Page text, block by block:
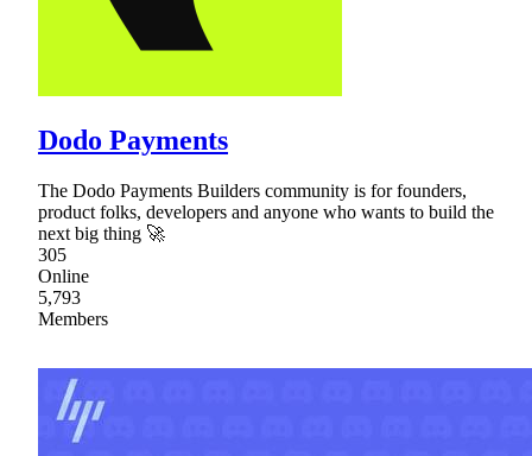
Dodo Payments
The Dodo Payments Builders community is for founders,
product folks, developers and anyone who wants to build the
next big thing 🚀
305
Online
5,793
Members